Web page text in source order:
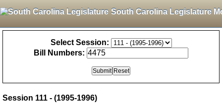
South Carolina Legislature
Select Session:
Bill Numbers:
Session 111 - (1995-1996)